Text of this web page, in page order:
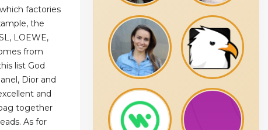
factories
the
LOEWE,
from
list God
Dior and
and
together
As for